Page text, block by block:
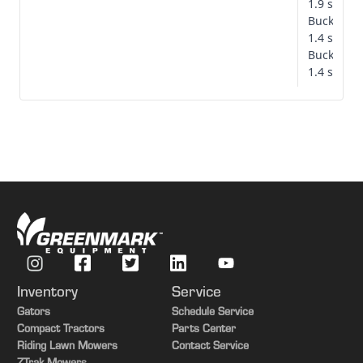
1.9
Bucket
1.4
Bucket
1.4
Inventory
Gators
Compact Tractors
Riding Lawn Mowers
Service
Schedule Service
Parts Center
Contact Service